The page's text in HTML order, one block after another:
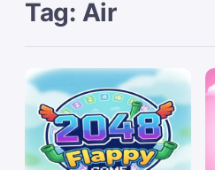
Tag: Air